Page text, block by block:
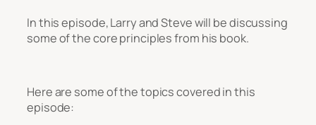
In this episode, Larry and Steve will be discussing
some of the core principles from his book.
Here are some of the topics covered in this
episode: